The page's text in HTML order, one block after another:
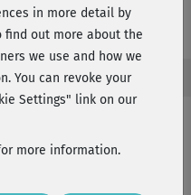
and arms
in more detail by
out more about the
we use and how we
You can revoke your
Settings" link on our
more information.